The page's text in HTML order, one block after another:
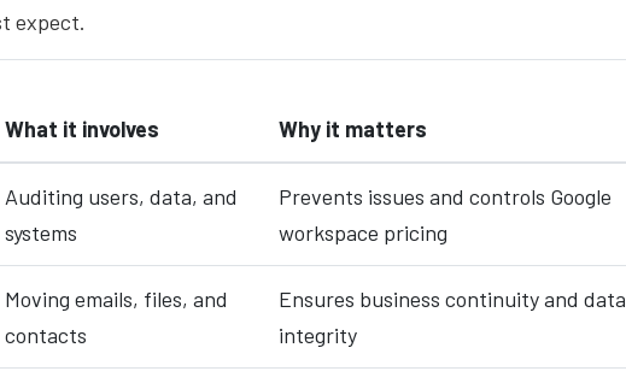
expect.
What it involves Why it matters
Auditing users, data, and
systems
Prevents issues and controls Google
workspace pricing
Moving emails, files, and
contacts
Ensures business continuity and data
integrity